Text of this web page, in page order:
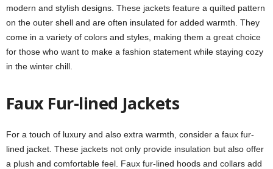
modern and stylish designs. These jackets feature a quilted pattern
on the outer shell and are often insulated for added warmth. They
come in a variety of colors and styles, making them a great choice
for those who want to make a fashion statement while staying cozy
in the winter chill.
Faux Fur-lined Jackets
For a touch of luxury and also extra warmth, consider a faux fur-
lined jacket. These jackets not only provide insulation but also offer
a plush and comfortable feel. Faux fur-lined hoods and collars add